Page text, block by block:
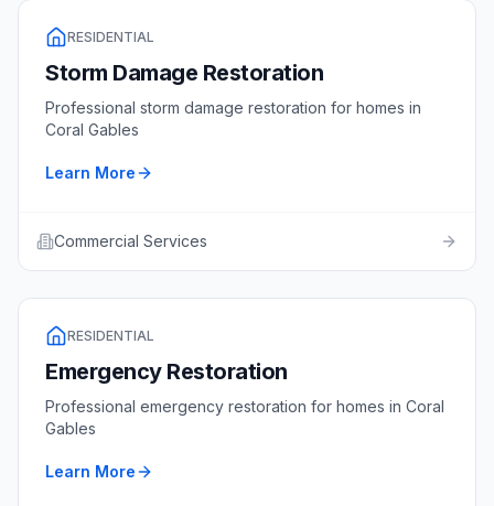
RESIDENTIAL
Storm Damage Restoration
Professional storm damage restoration for homes in
Coral Gables
Learn More
Commercial Services
RESIDENTIAL
Emergency Restoration
Professional emergency restoration for homes in Coral
Gables
Learn More